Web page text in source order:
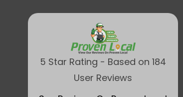
5 Star Rating - Based on 184
User Reviews